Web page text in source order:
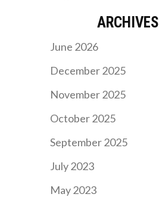
ARCHIVES
June 2026
December 2025
November 2025
October 2025
September 2025
July 2023
May 2023